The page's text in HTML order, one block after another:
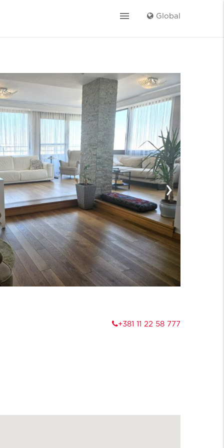
menu Global
›
+381 11 22 58 777